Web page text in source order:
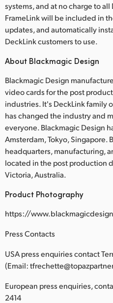
systems, and at no charge to
FrameLink will be included in
updates, and automatically
DeckLink customers to use.
About Blackmagic Design
Blackmagic Design
video cards for the post
industries. It's DeckLink family
has changed the industry and
everyone. Blackmagic Design
Amsterdam, Tokyo, Singapore.
headquarters, manufacturing,
located in the post production
Victoria, Australia.
Product Photography
https://
Press Contacts
USA press enquiries contact
(Email:
European press enquiries,
2414